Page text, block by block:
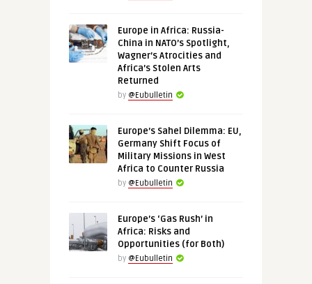
Europe in Africa: Russia-
China in NATO’s Spotlight,
Wagner’s Atrocities and
Africa’s Stolen Arts
Returned
by @Eubulletin
Europe’s Sahel Dilemma: EU,
Germany Shift Focus of
Military Missions in West
Africa to Counter Russia
by @Eubulletin
Europe’s ‘Gas Rush’ in
Africa: Risks and
Opportunities (for Both)
by @Eubulletin